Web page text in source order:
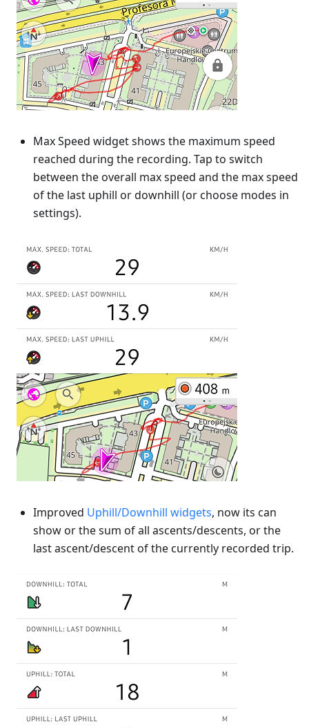
Max Speed widget shows the maximum speed
reached during the recording. Tap to switch
between the overall max speed and the max speed
of the last uphill or downhill (or choose modes in
settings).
Improved Uphill/Downhill widgets, now its can
show or the sum of all ascents/descents, or the
last ascent/descent of the currently recorded trip.